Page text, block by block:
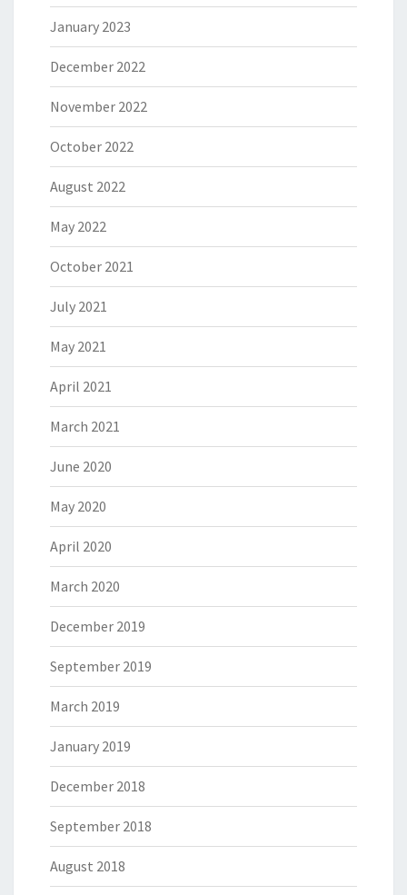
January 2023
December 2022
November 2022
October 2022
August 2022
May 2022
October 2021
July 2021
May 2021
April 2021
March 2021
June 2020
May 2020
April 2020
March 2020
December 2019
September 2019
March 2019
January 2019
December 2018
September 2018
August 2018